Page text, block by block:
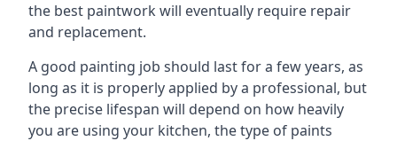
the best paintwork will eventually require repair
and replacement.
A good painting job should last for a few years, as
long as it is properly applied by a professional, but
the precise lifespan will depend on how heavily
you are using your kitchen, the type of paints